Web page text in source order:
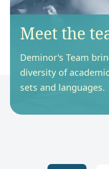
Meet the
Deminor's Team
diversity of
sets and languages.